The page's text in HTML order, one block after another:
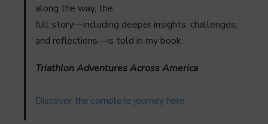
along the way, the
full story—including deeper insights, challenges,
and reflections—is told in my book:
Triathlon Adventures Across America
Discover the complete journey here